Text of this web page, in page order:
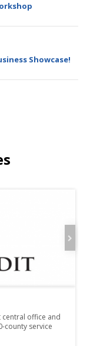
Showcase!
central office and
county service